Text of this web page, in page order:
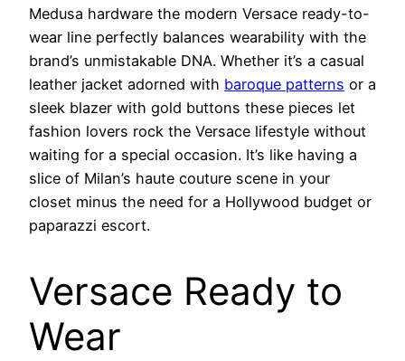
Medusa hardware the modern Versace ready-to-
wear line perfectly balances wearability with the
brand’s unmistakable DNA. Whether it’s a casual
leather jacket adorned with baroque patterns or a
sleek blazer with gold buttons these pieces let
fashion lovers rock the Versace lifestyle without
waiting for a special occasion. It’s like having a
slice of Milan’s haute couture scene in your
closet minus the need for a Hollywood budget or
paparazzi escort.
Versace Ready to
Wear